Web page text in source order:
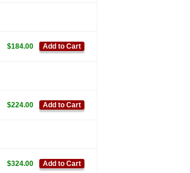
$184.00 Add to Cart
$224.00 Add to Cart
$324.00 Add to Cart